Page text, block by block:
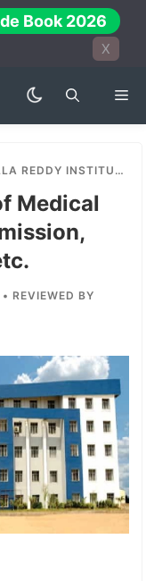
Book 2026
X
OF MEDICAL SCIENCES 2025-26: ADMISSION, COURSES, FEES, INTAKE ETC.
Medical
• REVIEWED BY